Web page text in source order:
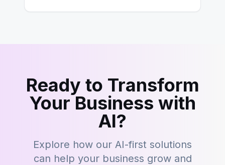
Ready to Transform
Your Business with
AI?
Explore how our AI-first solutions
can help your business grow and